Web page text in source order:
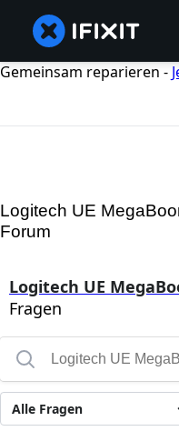
Gemeinsam reparieren -
Logitech UE
Forum
Logitech UE
Fragen
Alle Fragen